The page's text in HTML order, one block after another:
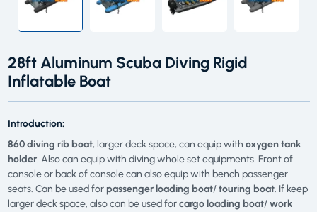
28ft Aluminum Scuba Diving Rigid
Inflatable Boat
Introduction:
860 diving rib boat, larger deck space, can equip with oxygen tank
holder. Also can equip with diving whole set equipments. Front of
console or back of console can also equip with bench passenger
seats. Can be used forpassenger loading boat/touring boat. If keep
larger deck space, also can be used forcargo loading boat/work